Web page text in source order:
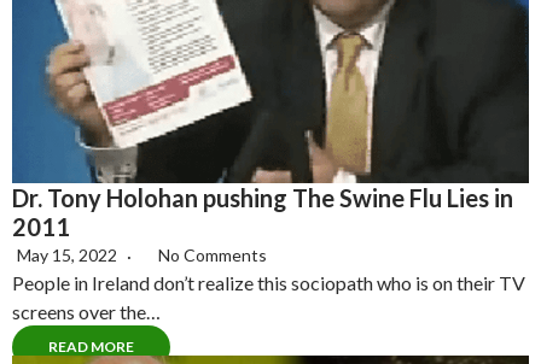
Dr. Tony Holohan pushing The Swine Flu Lies in
2011
May 15, 2022 No Comments
People in Ireland don’t realize this sociopath who is on their TV
screens over the…
READ MORE